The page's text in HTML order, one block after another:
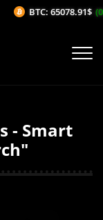
- Smart
BTC: 65078.91$